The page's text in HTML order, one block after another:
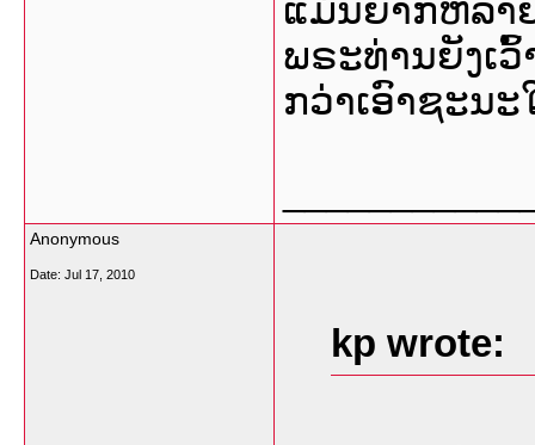
ແມ່ນຍາກຫລາ
ພຣະທ່ານຍັງເ
ກວ່າເອົາຊະນ
Anonymous
Date: Jul 17, 2010
kp wrote: